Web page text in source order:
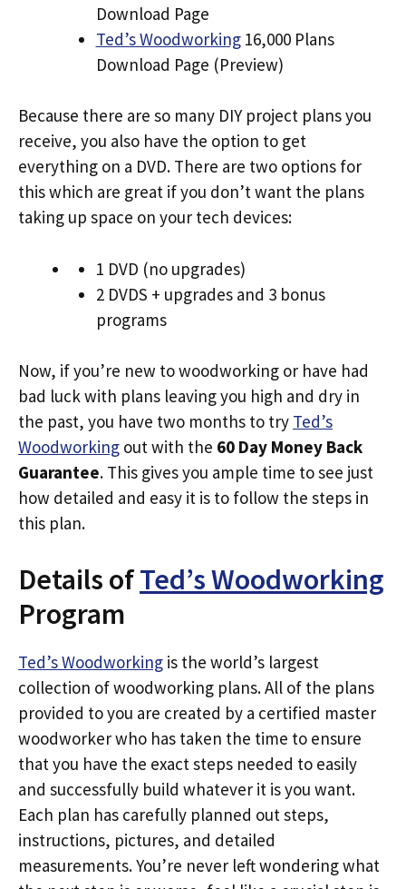
Download Page
Ted’s Woodworking16,000 Plans
Download Page (Preview)
Because there are so many DIY project plans you
receive, you also have the option to get
everything on a DVD. There are two options for
this which are great if you don’t want the plans
taking up space on your tech devices:
1 DVD (no upgrades)
2 DVDS + upgrades and 3 bonus
programs
Now, if you’re new to woodworking or have had
bad luck with plans leaving you high and dry in
the past, you have two months to try Ted’s
Woodworking out with the 60 Day Money Back
Guarantee. This gives you ample time to see just
how detailed and easy it is to follow the steps in
this plan.
Details ofTed’s Woodworking
Program
Ted’s Woodworking is the world’s largest
collection of woodworking plans. All of the plans
provided to you are created by a certified master
woodworker who has taken the time to ensure
that you have the exact steps needed to easily
and successfully build whatever it is you want.
Each plan has carefully planned out steps,
instructions, pictures, and detailed
measurements. You’re never left wondering what